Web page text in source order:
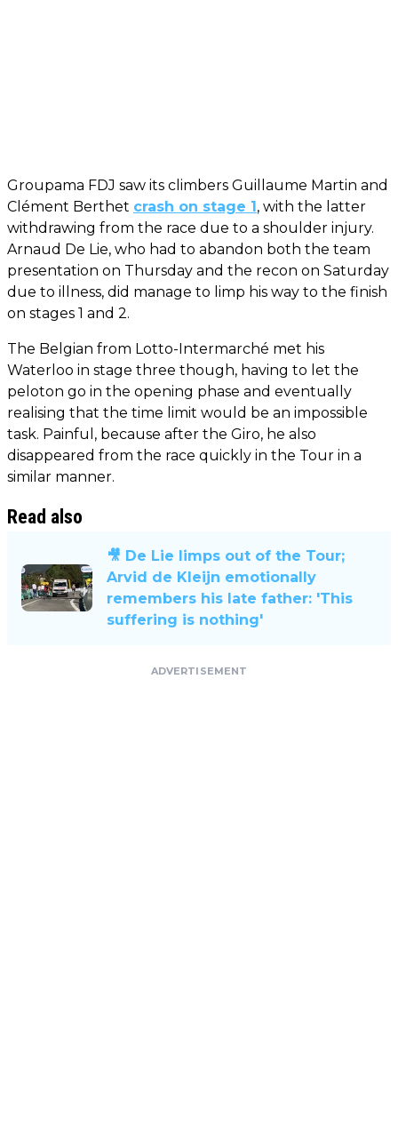
Groupama FDJ saw its climbers Guillaume Martin and
Clément Berthet crash on stage 1, with the latter
withdrawing from the race due to a shoulder injury.
Arnaud De Lie, who had to abandon both the team
presentation on Thursday and the recon on Saturday
due to illness, did manage to limp his way to the finish
on stages 1 and 2.
The Belgian from Lotto-Intermarché met his
Waterloo in stage three though, having to let the
peloton go in the opening phase and eventually
realising that the time limit would be an impossible
task. Painful, because after the Giro, he also
disappeared from the race quickly in the Tour in a
similar manner.
Read also
🎥 De Lie limps out of the Tour;
Arvid de Kleijn emotionally
remembers his late father: 'This
suffering is nothing'
ADVERTISEMENT